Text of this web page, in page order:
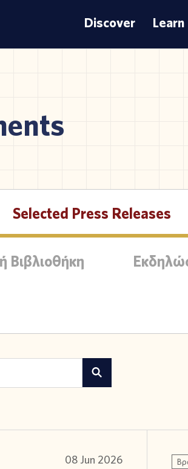
Discover Learn
Selected Press Releases
Βιβλιοθήκη
08 Jun 2026